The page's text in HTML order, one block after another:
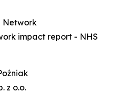
Network
impact report - NHS
z o.o.